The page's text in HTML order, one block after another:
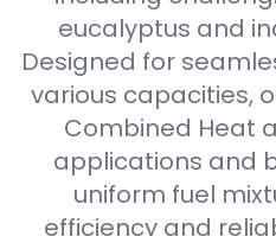
eucalyptus and
Designed for
various capacities,
Combined Heat
applications and
uniform fuel
efficiency and